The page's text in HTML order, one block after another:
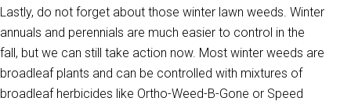
Lastly, do not forget about those winter lawn weeds. Winter
annuals and perennials are much easier to control in the
fall, but we can still take action now. Most winter weeds are
broadleaf plants and can be controlled with mixtures of
broadleaf herbicides like Ortho-Weed-B-Gone or Speed